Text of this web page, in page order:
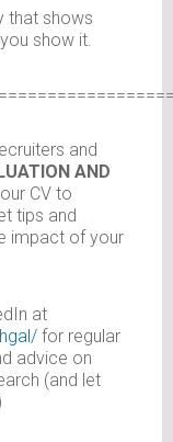
that shows
show it.
and
AND
CV to
tips and
impact of your
at
for regular
advice on
(and let